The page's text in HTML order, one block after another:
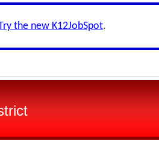
the new K12JobSpot.